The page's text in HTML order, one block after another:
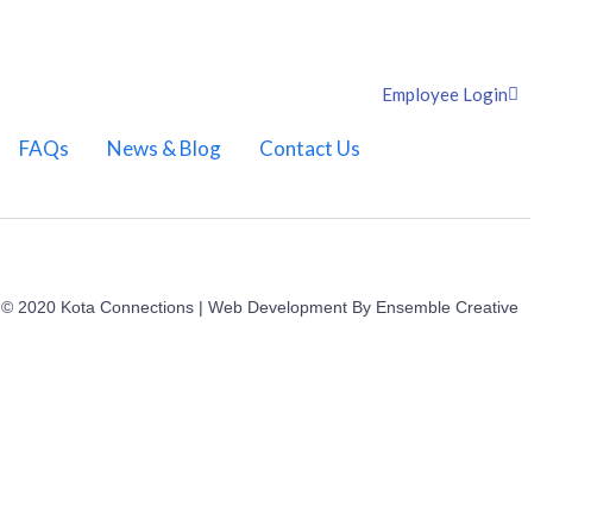
Employee Login
FAQs News & Blog Contact Us
© 2020 Kota Connections | Web Development By Ensemble Creative